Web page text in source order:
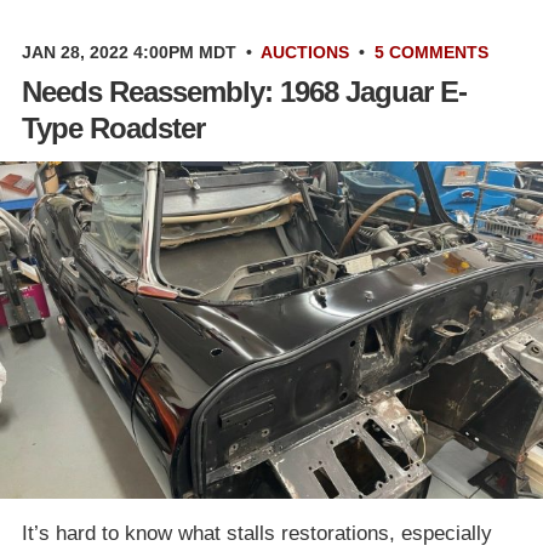
JAN 28, 2022 4:00PM MDT • AUCTIONS • 5 COMMENTS
Needs Reassembly: 1968 Jaguar E-
Type Roadster
It’s hard to know what stalls restorations, especially